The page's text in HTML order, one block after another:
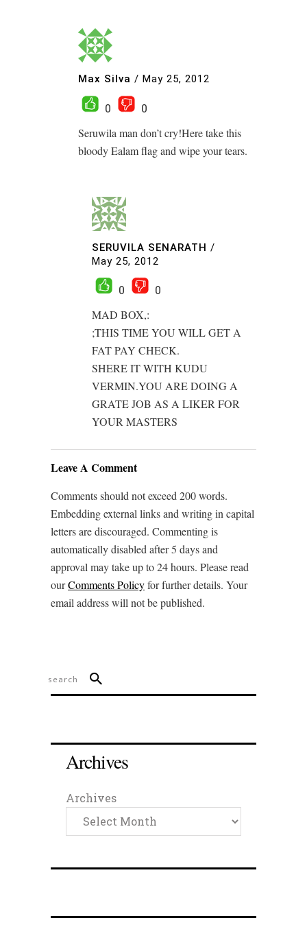
Max Silva / May 25, 2012
0
0
Seruwila man don’t cry!Here take this
bloody Ealam flag and wipe your tears.
SERUVILA SENARATH /
May 25, 2012
0
0
MAD BOX,:
;THIS TIME YOU WILL GET A
FAT PAY CHECK.
SHERE IT WITH KUDU
VERMIN.YOU ARE DOING A
GRATE JOB AS A LIKER FOR
YOUR MASTERS
Leave A Comment
Comments should not exceed 200 words.
Embedding external links and writing in capital
letters are discouraged. Commenting is
automatically disabled after 5 days and
approval may take up to 24 hours. Please read
ourComments Policyfor further details. Your
email address will not be published.
Archives
Archives